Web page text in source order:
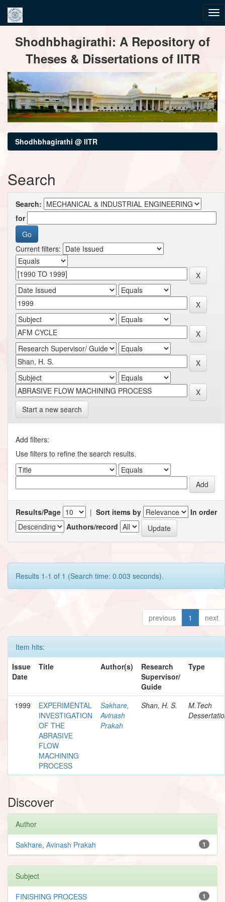
navigationShodhbhagirathi: A Repository of
Theses & Dissertations of IITR
Shodhbhagirathi @ IITR
Search
Search:
for
Current filters:
Start a new search
Add filters:
Use filters to refine the search results.
Results/Page | Sort items by
In order
Authors/record
Results 1-1 of 1 (Search time: 0.003 seconds).
previous 1 next
Item hits:
Issue
Date
Title Author(s)
Research
Supervisor/
Guide
Type
1999
EXPERIMENTAL
INVESTIGATION
OF THE
ABRASIVE
FLOW
MACHINING
PROCESS
Sakhare,
Avinash
Prakah
Shan, H. S.
M.Tech
Discover
Author
1
Sakhare, Avinash Prakah
Subject
1
FINISHING PROCESS